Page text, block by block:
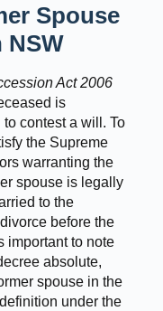
Spouse
NSW
Act 2006
is
contest a will. To
the Supreme
warranting the
spouse is legally
to the
before the
important to note
absolute,
spouse in the
under the